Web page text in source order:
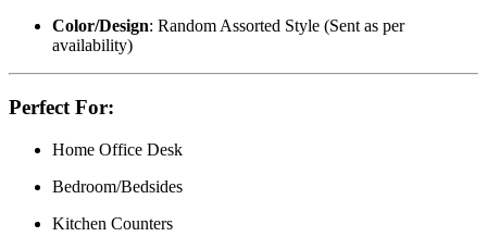
Color/Design: Random Assorted Style (Sent as per
availability)
Perfect For:
Home Office Desk
Bedroom/Bedsides
Kitchen Counters